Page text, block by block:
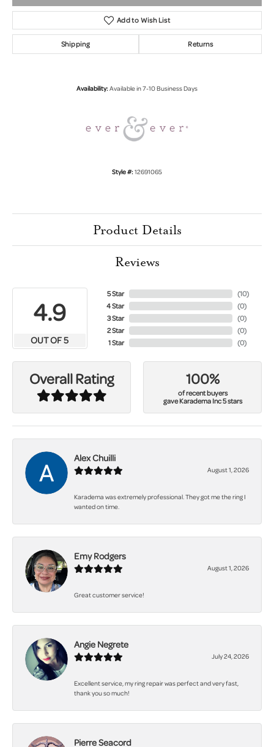
Add to Wish List
Shipping Returns
Availability:Available in 7-10 Business Days
Style #:12691065
Product Details
Reviews
4.9
OUT OF 5
5 Star
4 Star
3 Star
2 Star
1 Star
(10)
(0)
(0)
(0)
(0)
Overall Rating 100%
of recent buyers
gave Karadema Inc 5 stars
Alex Chuilli
August 1, 2026
Karadema was extremely professional. They got me the ring I
wanted on time.
Emy Rodgers
August 1, 2026
Great customer service!
Angie Negrete
July 24, 2026
Excellent service, my ring repair was perfect and very fast,
thank you so much!
Pierre Seacord